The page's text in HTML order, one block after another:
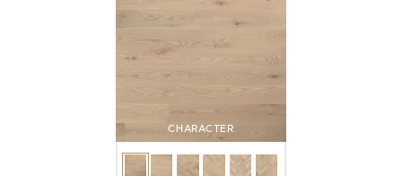
CHARACTER